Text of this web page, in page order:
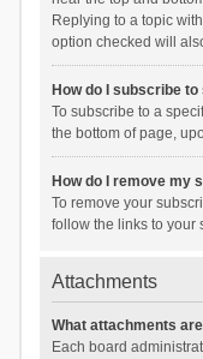
Replying to a topic
option checked will
How do I subscribe
To subscribe to a
the bottom of page,
How do I remove my
To remove your
follow the links to your
Attachments
What attachments
Each board